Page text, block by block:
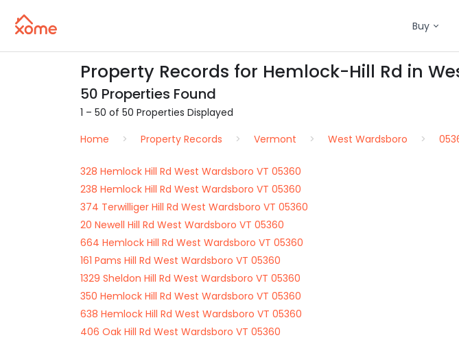
Buy
Property Records for Hemlock-Hill Rd in
50 Properties Found
1 – 50 of 50 Properties Displayed
Home
Property Records Vermont West Wardsboro
328 Hemlock Hill Rd West Wardsboro VT 05360
238 Hemlock Hill Rd West Wardsboro VT 05360
374 Terwilliger Hill Rd West Wardsboro VT 05360
20 Newell Hill Rd West Wardsboro VT 05360
664 Hemlock Hill Rd West Wardsboro VT 05360
161 Pams Hill Rd West Wardsboro VT 05360
1329 Sheldon Hill Rd West Wardsboro VT 05360
350 Hemlock Hill Rd West Wardsboro VT 05360
638 Hemlock Hill Rd West Wardsboro VT 05360
406 Oak Hill Rd West Wardsboro VT 05360